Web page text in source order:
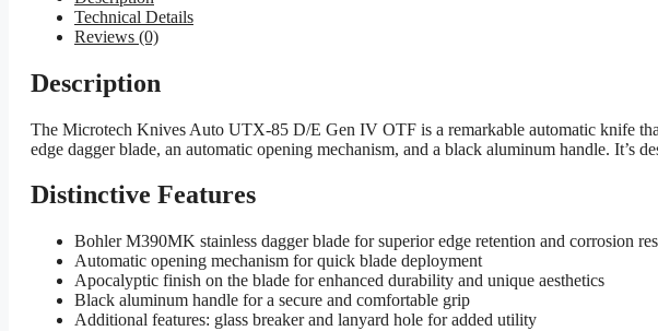
Technical Details
Reviews (0)
Description
The Microtech Knives Auto UTX-85 D/E Gen IV OTF is a remarkable automatic knife
edge dagger blade, an automatic opening mechanism, and a black aluminum handle.
Distinctive Features
Bohler M390MK stainless dagger blade for superior edge retention and corrosion
Automatic opening mechanism for quick blade deployment
Apocalyptic finish on the blade for enhanced durability and unique aesthetics
Black aluminum handle for a secure and comfortable grip
Additional features: glass breaker and lanyard hole for added utility